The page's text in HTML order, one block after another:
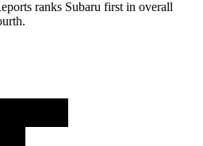
ranks Subaru first in overall